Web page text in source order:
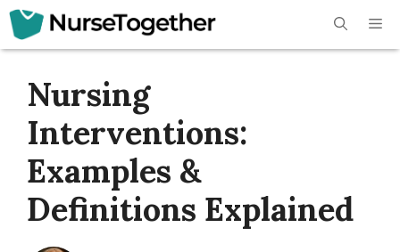
Skip
Nursing
Interventions:
Examples &
Definitions Explained